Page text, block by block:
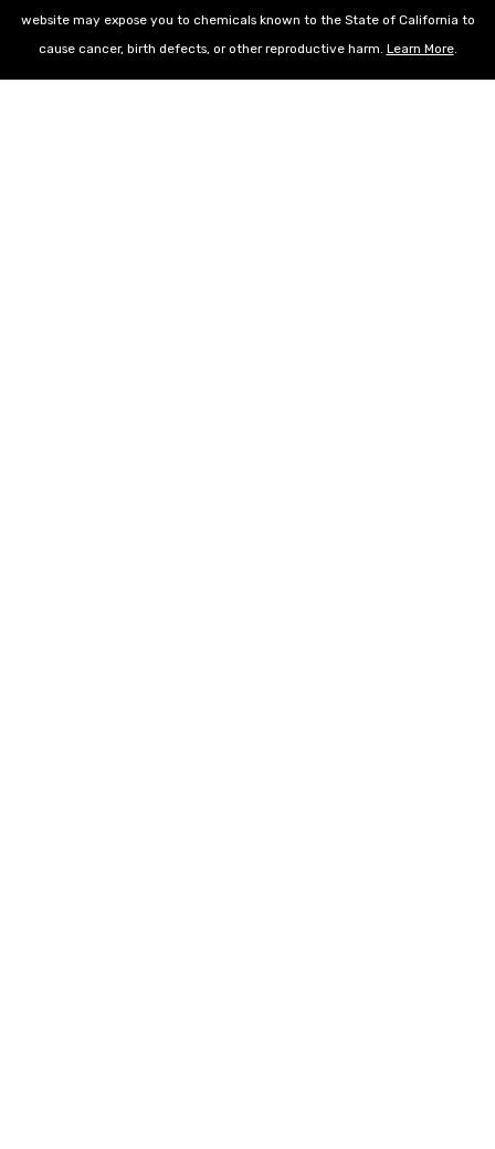
website may expose you to chemicals known to the State of California to
cause cancer, birth defects, or other reproductive harm. Learn More.